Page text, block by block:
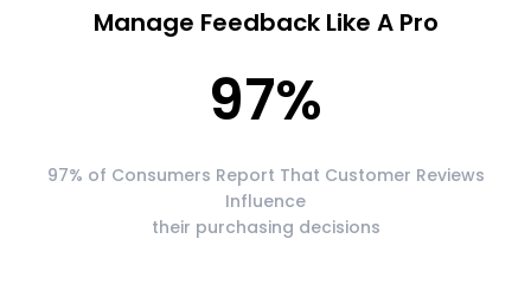
Manage Feedback Like A Pro
97%
97% of Consumers Report That Customer Reviews
Influence
their purchasing decisions